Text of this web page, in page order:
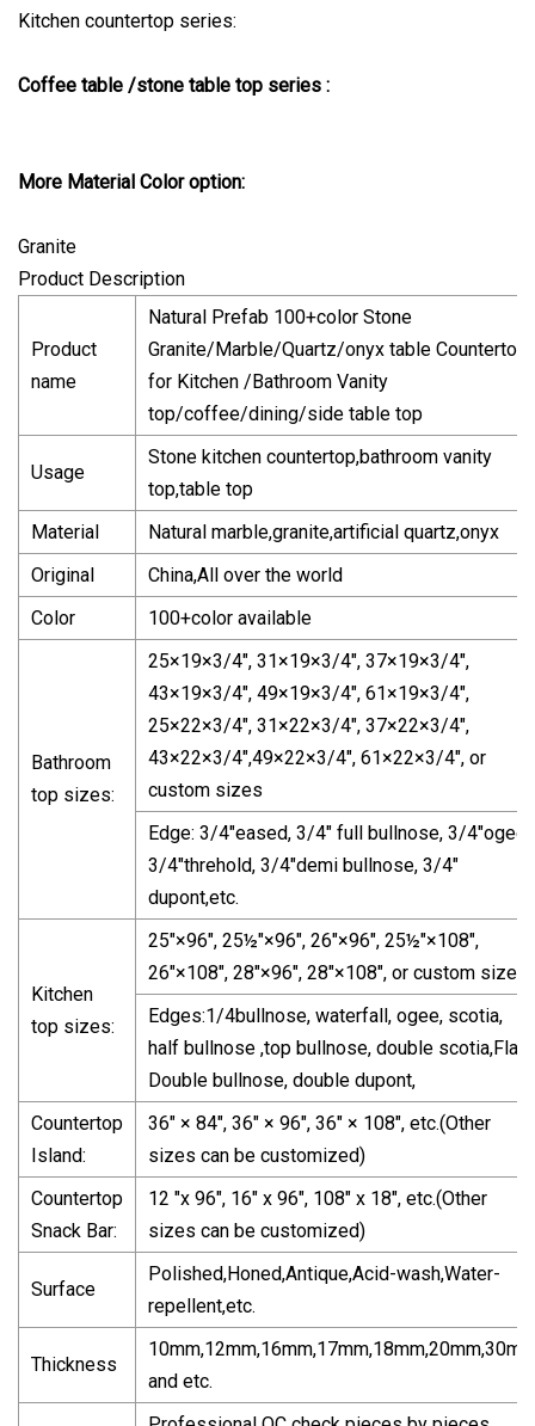
Kitchen countertop series:
Coffee table /stone table top series :
More Material Color option:
Granite
Product Description
Product
name
Natural Prefab 100+color Stone
Granite/Marble/Quartz/onyx table Countertop
for Kitchen /Bathroom Vanity
top/coffee/dining/side table top
Usage
Stone kitchen countertop,bathroom vanity
top,table top
Material
Natural marble,granite,artificial quartz,onyx
Original
China,All over the world
Color
100+color available
Bathroom
top sizes:
25×19×3/4", 31×19×3/4", 37×19×3/4",
43×19×3/4", 49×19×3/4", 61×19×3/4",
25×22×3/4", 31×22×3/4", 37×22×3/4",
43×22×3/4",49×22×3/4", 61×22×3/4", or
custom sizes
Edge: 3/4"eased, 3/4" full bullnose, 3/4"ogee,
3/4"threhold, 3/4"demi bullnose, 3/4"
dupont,etc.
Kitchen
top sizes:
25"×96", 25½"×96", 26"×96", 25½"×108",
26"×108", 28"×96", 28"×108", or custom sizes.
Edges:1/4bullnose, waterfall, ogee, scotia,
half bullnose ,top bullnose, double scotia,Flat,
Double bullnose, double dupont,
Countertop
Island:
36" × 84", 36" × 96", 36" × 108", etc.(Other
sizes can be customized)
Countertop
Snack Bar:
12 "x 96", 16" x 96", 108" x 18", etc.(Other
sizes can be customized)
Surface
Polished,Honed,Antique,Acid-wash,Water-
repellent,etc.
Thickness
and etc.